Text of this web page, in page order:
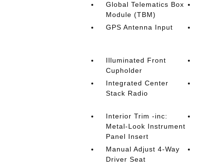
Global Telematics Box
Module (TBM)
GPS Antenna Input
Illuminated Front
Cupholder
Integrated Center
Stack Radio
Interior Trim -inc:
Metal-Look Instrument
Panel Insert
Manual Adjust 4-Way
Driver Seat